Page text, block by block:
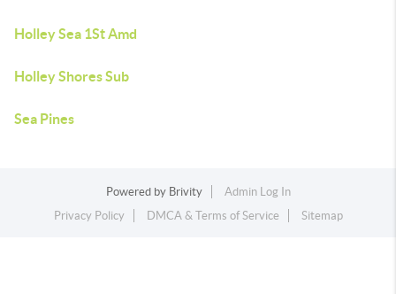
Holley Sea 1St Amd
Holley Shores Sub
Sea Pines
Powered by Brivity
Admin Log In
Privacy Policy
DMCA & Terms of Service Sitemap